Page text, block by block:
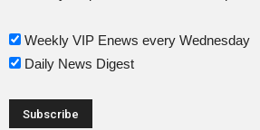
Weekly VIP Enews every Wednesday
Daily News Digest